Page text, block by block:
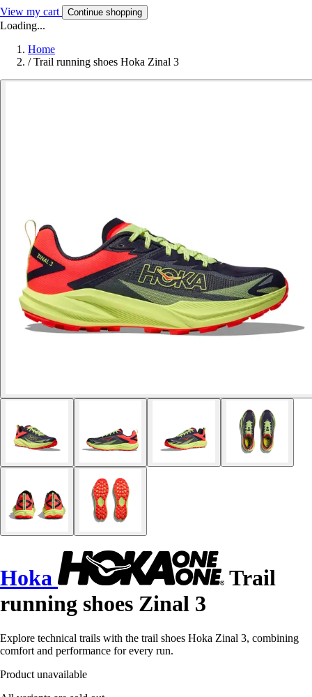
View my cart Continue shopping
Loading...
Home
/ Trail running shoes Hoka Zinal 3
Hoka
Trail
running shoes Zinal 3
Explore technical trails with the trail shoes Hoka Zinal 3, combining
comfort and performance for every run.
Product unavailable